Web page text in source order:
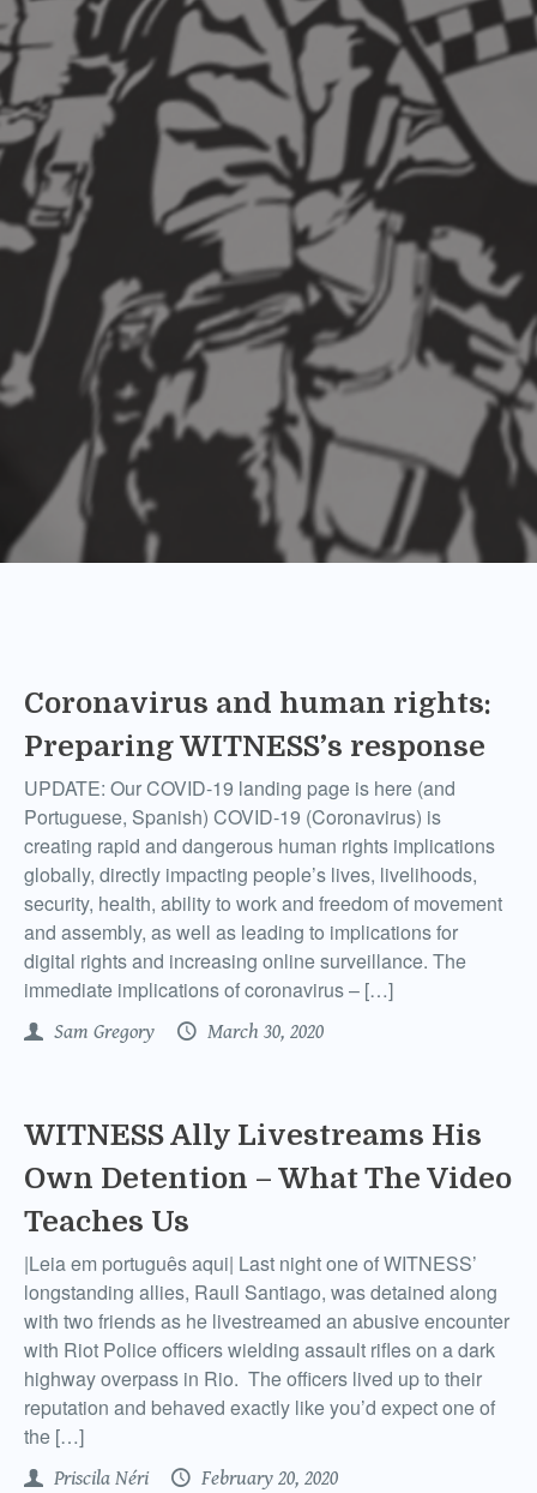
Coronavirus and human rights:
Preparing WITNESS’s response
UPDATE: Our COVID-19 landing page is here (and
Portuguese, Spanish) COVID-19 (Coronavirus) is
creating rapid and dangerous human rights implications
globally, directly impacting people’s lives, livelihoods,
security, health, ability to work and freedom of movement
and assembly, as well as leading to implications for
digital rights and increasing online surveillance. The
immediate implications of coronavirus – […]
Sam Gregory March 30, 2020
WITNESS Ally Livestreams His
Own Detention – What The Video
Teaches Us
|Leia em português aqui| Last night one of WITNESS’
longstanding allies, Raull Santiago, was detained along
with two friends as he livestreamed an abusive encounter
with Riot Police officers wielding assault rifles on a dark
highway overpass in Rio. The officers lived up to their
reputation and behaved exactly like you’d expect one of
the […]
Priscila Néri February 20, 2020